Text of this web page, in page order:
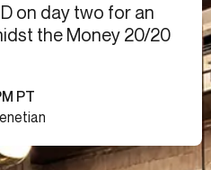
on day two for an
the Money 20/20
PT